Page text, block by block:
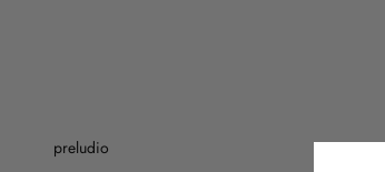
preludio